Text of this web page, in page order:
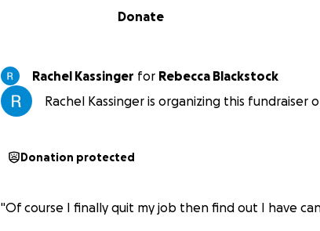
Donate
Rachel Kassinger for Rebecca Blackstock
Rachel Kassinger is organizing this fundraiser
Donation protected
"Of course I finally quit my job then find out I have